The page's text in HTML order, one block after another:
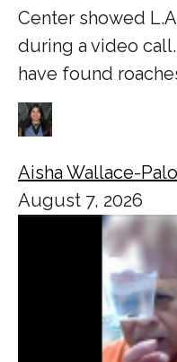
Center showed
during a video
have found
Aisha Wallace-
August 7, 2026